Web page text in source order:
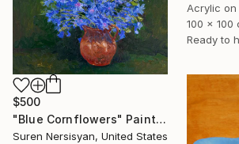
Acrylic on
100 x 100
Ready to
$500
"Blue Cornflowers" Painting
Suren Nersisyan, United States